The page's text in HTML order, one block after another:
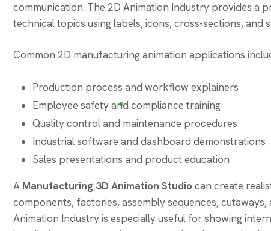
communication. The 2D Animation Industry provides a
technical topics using labels, icons, cross-sections, and
Common 2D manufacturing animation applications
Production process and workflow explainers
Employee safety and compliance training
Quality control and maintenance procedures
Industrial software and dashboard demonstrations
Sales presentations and product education
A Manufacturing 3D Animation Studio can create
components, factories, assembly sequences, cutaways,
Animation Industry is especially useful for showing